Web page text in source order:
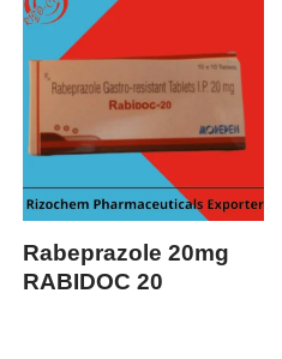
Rabeprazole 20mg
RABIDOC 20